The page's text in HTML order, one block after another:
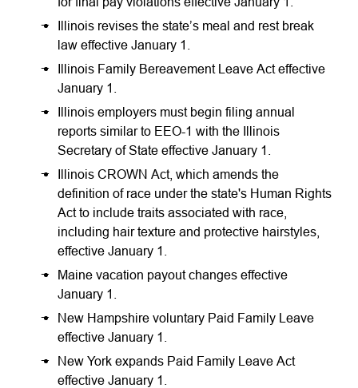
Illinois revises the state’s meal and rest break
law effective January 1.
Illinois Family Bereavement Leave Act effective
January 1.
Illinois employers must begin filing annual
reports similar to EEO-1 with the Illinois
Secretary of State effective January 1.
Illinois CROWN Act, which amends the
definition of race under the state's Human Rights
Act to include traits associated with race,
including hair texture and protective hairstyles,
effective January 1.
Maine vacation payout changes effective
January 1.
New Hampshire voluntary Paid Family Leave
effective January 1.
New York expands Paid Family Leave Act
effective January 1.